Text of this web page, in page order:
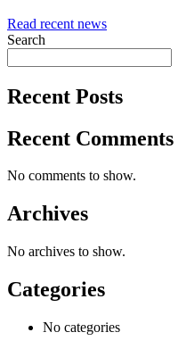
Read recent news
Search
Recent Posts
Recent Comments
No comments to show.
Archives
No archives to show.
Categories
No categories